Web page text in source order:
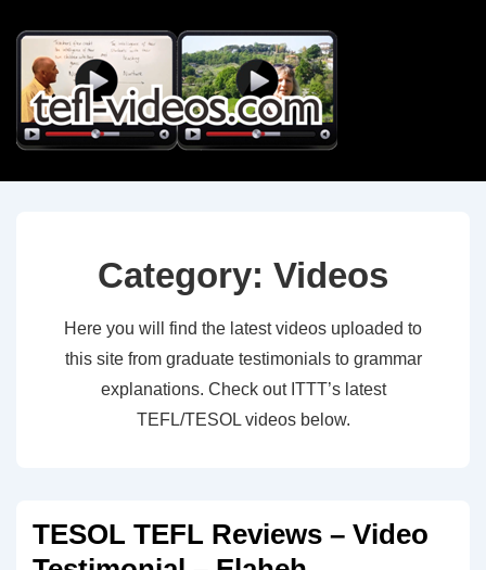
Skip
Main
Content
Category: Videos
Here you will find the latest videos uploaded to
this site from graduate testimonials to grammar
explanations. Check out ITTT’s latest
TEFL/TESOL videos below.
TESOL TEFL Reviews – Video